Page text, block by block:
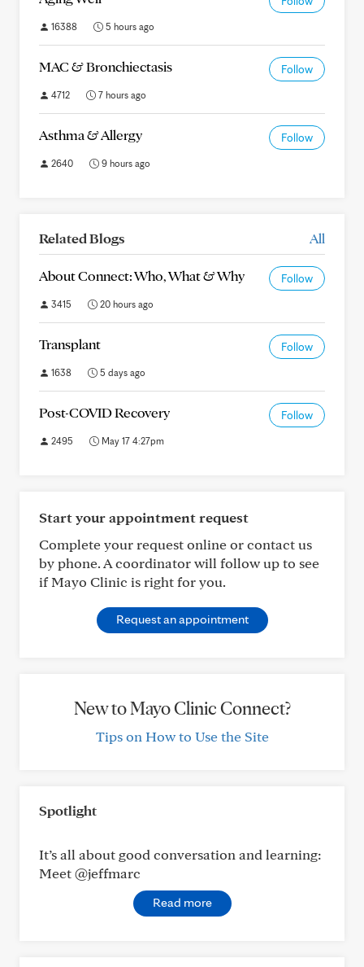
16388 5 hours ago
MAC & Bronchiectasis Follow
4712 7 hours ago
Asthma & Allergy Follow
2640 9 hours ago
Related Blogs All
About Connect: Who, What & Why Follow
3415 20 hours ago
Transplant Follow
1638 5 days ago
Post-COVID Recovery Follow
2495 May 17 4:27pm
Start your appointment request
Complete your request online or contact us
by phone. A coordinator will follow up to see
if Mayo Clinic is right for you.
Request an appointment
New to Mayo Clinic Connect?
Tips on How to Use the Site
Spotlight
It’s all about good conversation and learning:
Meet @jeffmarc
Read more